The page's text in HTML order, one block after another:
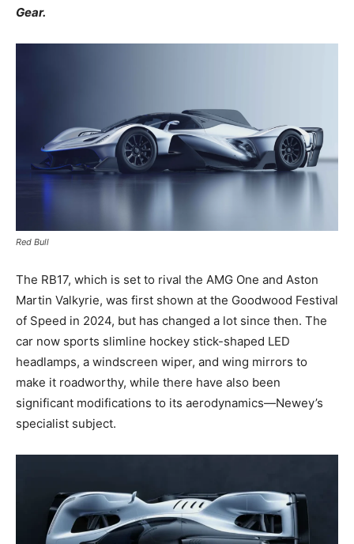
Gear.
Red Bull
The RB17, which is set to rival the AMG One and Aston
Martin Valkyrie, was first shown at the Goodwood Festival
of Speed in 2024, but has changed a lot since then. The
car now sports slimline hockey stick-shaped LED
headlamps, a windscreen wiper, and wing mirrors to
make it roadworthy, while there have also been
significant modifications to its aerodynamics—Newey’s
specialist subject.